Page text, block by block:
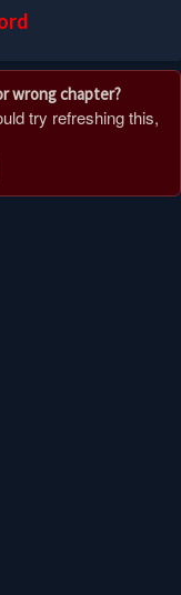
wrong chapter?
try refreshing this,